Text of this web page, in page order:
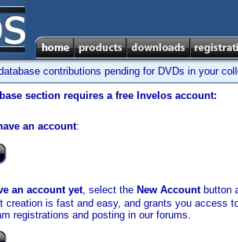
contributions pending for DVDs in your
section requires a free Invelos account:
an account:
an account yet, select the New Accountbutton
creation is fast and easy, and grants you access
registrations and posting in our forums.